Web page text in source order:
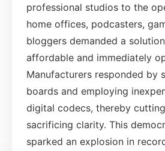
professional studios to the
home offices, podcasters,
bloggers demanded a
affordable and immediately
Manufacturers responded by
boards and employing
digital codecs, thereby
sacrificing clarity. This
sparked an explosion in